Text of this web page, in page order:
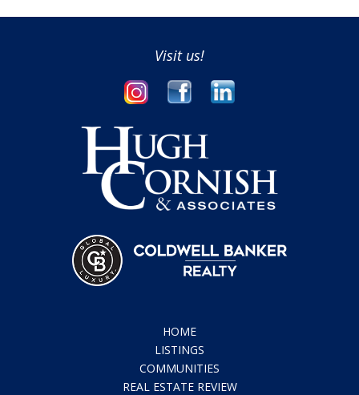
Visit us!
HOME
LISTINGS
COMMUNITIES
REAL ESTATE REVIEW